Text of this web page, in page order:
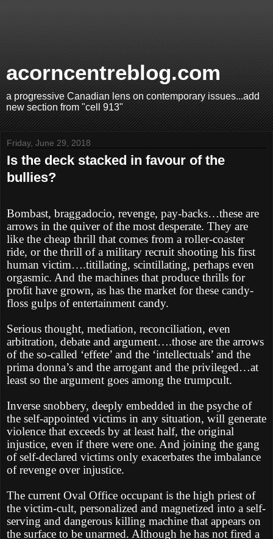
acorncentreblog.com
a progressive Canadian lens on contemporary issues...add
new section from "cell 913"
Friday, June 29, 2018
Is the deck stacked in favour of the
bullies?
Bombast, braggadocio, revenge, pay-backs…these are
arrows in the quiver of the most desperate. They are
like the cheap thrill that comes from a roller-coaster
ride, or the thrill of a military recruit shooting his first
human victim….titillating, scintillating, perhaps even
orgasmic. And the machines that produce thrills for
profit have grown, as has the market for these candy-
floss gulps of entertainment candy.
Serious thought, mediation, reconciliation, even
arbitration, debate and argument….those are the arrows
of the so-called ‘effete’ and the ‘intellectuals’ and the
prima donna’s and the arrogant and the privileged…at
least so the argument goes among the trumpcult.
Inverse snobbery, deeply embedded in the psyche of
the self-appointed victims in any situation, will generate
violence that exceeds by at least half, the original
injustice, even if there were one. And joining the gang
of self-declared victims only exacerbates the imbalance
of revenge over injustice.
The current Oval Office occupant is the high priest of
the victim-cult, personalized and magnetized into a self-
serving and dangerous killing machine that appears on
the surface to be unarmed. Although he has not fired a